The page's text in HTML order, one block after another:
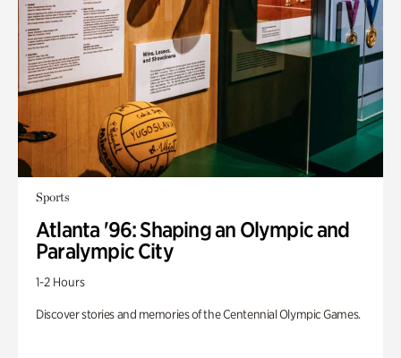
Sports
Atlanta '96: Shaping an Olympic and
Paralympic City
1-2 Hours
Discover stories and memories of the Centennial Olympic Games.